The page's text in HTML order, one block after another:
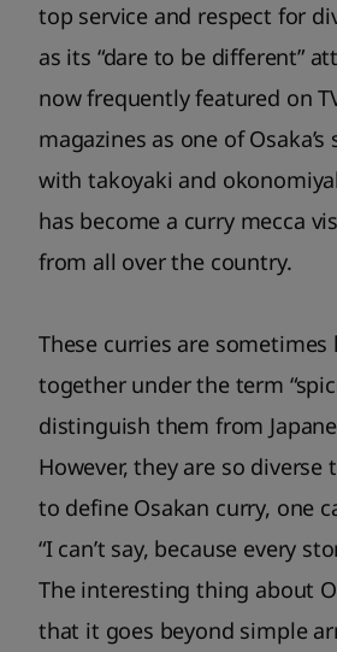
top service and respect for
as its “dare to be different”
now frequently featured on
magazines as one of
with takoyaki and
has become a curry mecca
from all over the country.
These curries are sometimes
together under the term
distinguish them from
However, they are so diverse
to define Osakan curry, one
“I can’t say, because every
The interesting thing about
that it goes beyond simple